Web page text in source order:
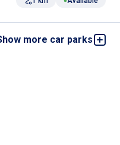
more car parks
Entre Deux Portes